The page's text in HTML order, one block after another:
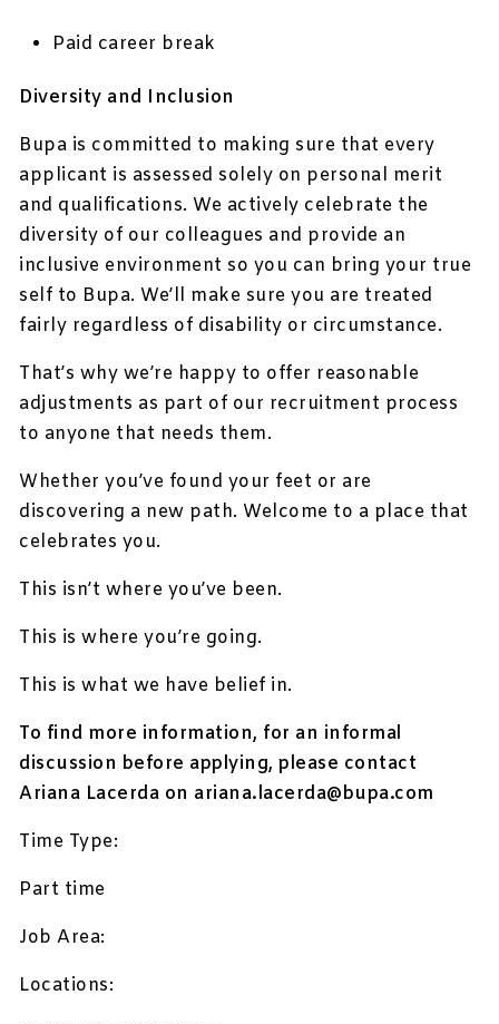
Paid career break
Diversity and Inclusion
Bupa is committed to making sure that every
applicant is assessed solely on personal merit
and qualifications. We actively celebrate the
diversity of our colleagues and provide an
inclusive environment so you can bring your true
self to Bupa. We’ll make sure you are treated
fairly regardless of disability or circumstance.
That’s why we’re happy to offer reasonable
adjustments as part of our recruitment process
to anyone that needs them.
Whether you’ve found your feet or are
discovering a new path. Welcome to a place that
celebrates you.
This isn’t where you’ve been.
This is where you’re going.
This is what we have belief in.
To find more information, for an informal
discussion before applying, please contact
Ariana Lacerda on ariana.lacerda@bupa.com
Time Type:
Part time
Job Area:
Locations: